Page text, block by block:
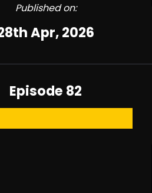
Published on:
Apr, 2026
Episode 82